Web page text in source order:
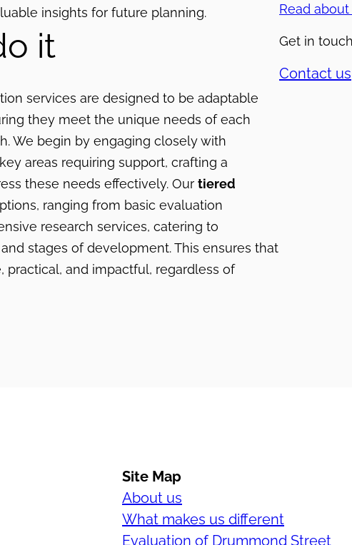
insights for future planning.
it
services are designed to be adaptable
they meet the unique needs of each
We begin by engaging closely with
areas requiring support, crafting a
these needs effectively. Our tiered
ranging from basic evaluation
research services, catering to
stages of development. This ensures that
practical, and impactful, regardless of
Read
Get in
Contact us
Site Map
About us
What makes us different
Evaluation of Drummond Street